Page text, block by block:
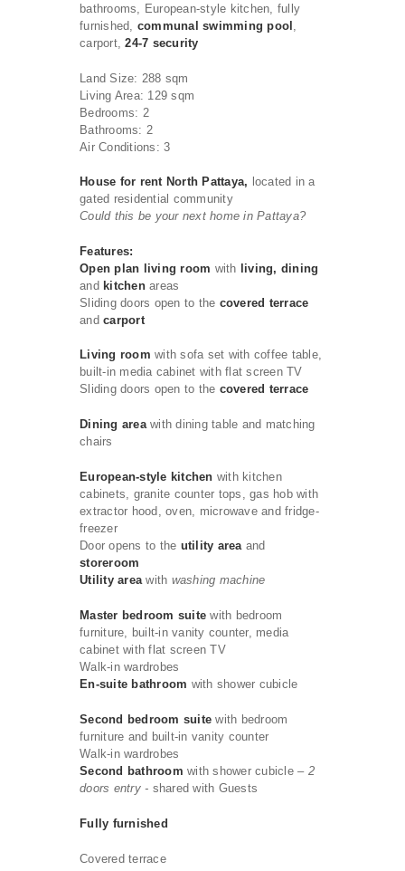
bathrooms, European-style kitchen, fully
furnished, communal swimming pool ,
carport, 24-7 security
Land Size: 288 sqm
Living Area: 129 sqm
Bedrooms: 2
Bathrooms: 2
Air Conditions: 3
House for rent North Pattaya, located in a
gated residential community
Could this be your next home in Pattaya?
Features:
Open plan living room with
living, dining
and kitchenareas
Sliding doors open to the covered terrace
and carport
Living room with sofa set with coffee table,
built-in media cabinet with flat screen TV
Sliding doors open to the covered terrace
Dining areawith dining table and matching
chairs
European-style kitchen with kitchen
cabinets, granite counter tops, gas hob with
extractor hood, oven, microwave and fridge-
freezer
Door opens to the utility areaand
storeroom
Utility areawith washing machine
Master bedroom suite with bedroom
furniture, built-in vanity counter, media
cabinet with flat screen TV
Walk-in wardrobes
En-suite bathroom with shower cubicle
Second bedroom suite with bedroom
furniture and built-in vanity counter
Walk-in wardrobes
Second bathroom with shower cubicle – 2
doors entry - shared with Guests
Fully furnished
Covered terrace